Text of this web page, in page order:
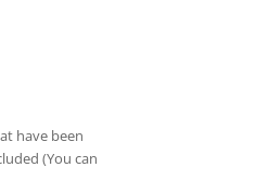
have been
(You can